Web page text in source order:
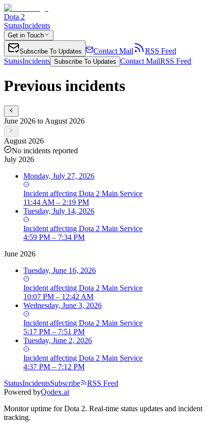
Dota 2
StatusIncidents
Get in Touch
Subscribe To Updates Contact Mail
RSS Feed
StatusIncidents Subscribe To Updates Contact MailRSS Feed
Previous incidents
June 2026 to August 2026
August 2026
No incidents reported
July 2026
Monday, July 27, 2026
Incident affecting Dota 2 Main Service
11:44 AM – 2:19 PM
Tuesday, July 14, 2026
Incident affecting Dota 2 Main Service
4:59 PM – 7:34 PM
June 2026
Tuesday, June 16, 2026
Incident affecting Dota 2 Main Service
10:07 PM – 12:42 AM
Wednesday, June 3, 2026
Incident affecting Dota 2 Main Service
5:17 PM – 7:51 PM
Tuesday, June 2, 2026
Incident affecting Dota 2 Main Service
4:37 PM – 7:12 PM
StatusIncidentsSubscribe
RSS Feed
Powered byQodex.ai
Monitor uptime forDota 2. Real-time status updates and incident
tracking.